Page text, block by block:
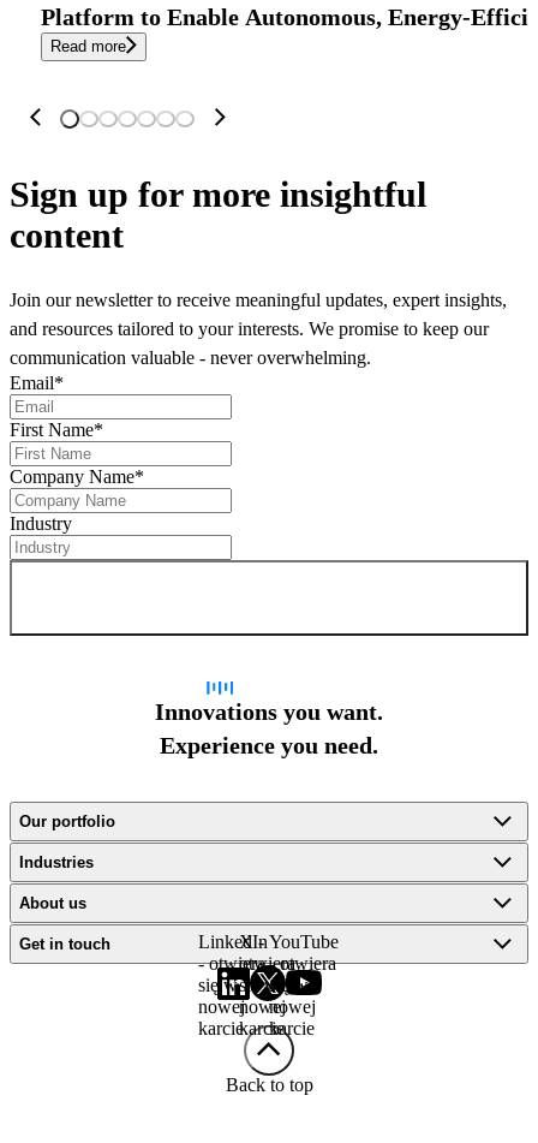
Platform to Enable Autonomous, Energy-
Read more
Sign up for more insightful
content
Join our newsletter to receive meaningful updates, expert insights,
and resources tailored to your interests. We promise to keep our
communication valuable - never overwhelming.
Email*
First Name*
Company Name*
Industry
Innovations you want.
Experience you need.
Our portfolio
Industries
About us
Get in touch
LinkedIn
- otwiera
się w
nowej
karcie
X -
otwiera
się w
nowej
karcie
YouTube
- otwiera
się w
nowej
karcie
Back to top